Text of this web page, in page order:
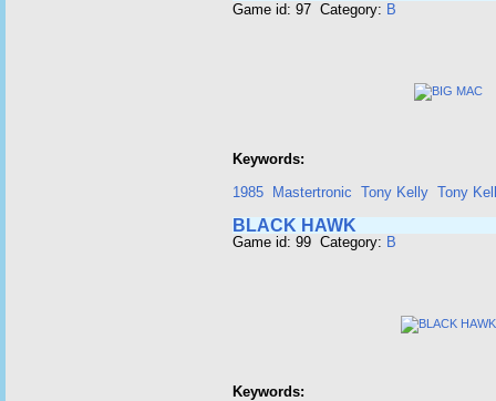
Game id: 97 Category: B
Keywords:
1985
Mastertronic Tony Kelly Tony
BLACK HAWK
Game id: 99 Category: B
Keywords: